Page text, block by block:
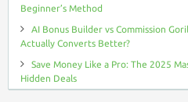
Beginner’s Method
AI Bonus Builder vs Commission
Actually Converts Better?
Save Money Like a Pro: The 2025
Hidden Deals